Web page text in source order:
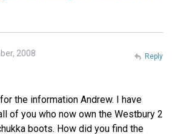
2008
the information Andrew. I have
of you who now own the Westbury 2
boots. How did you find the
Reply